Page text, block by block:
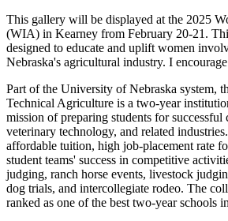
This gallery will be displayed at the 2025
(WIA) in Kearney from February 20-21.
designed to educate and uplift women
Nebraska's agricultural industry. I
Part of the University of Nebraska system,
Technical Agriculture is a two-year
mission of preparing students for successful
veterinary technology, and related
affordable tuition, high job-placement rate
student teams' success in competitive
judging, ranch horse events, livestock
dog trials, and intercollegiate rodeo. The
ranked as one of the best two-year schools